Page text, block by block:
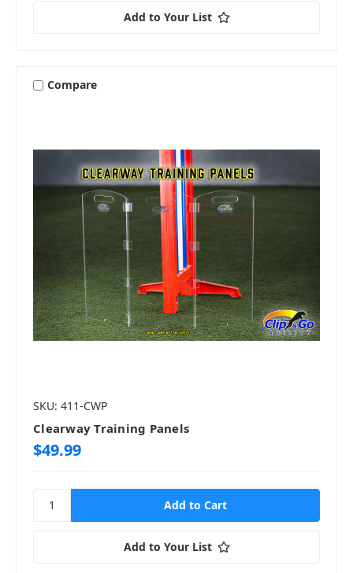
Add to Your List
Compare
SKU: 411-CWP
Clearway Training Panels
$49.99
Add to Your List